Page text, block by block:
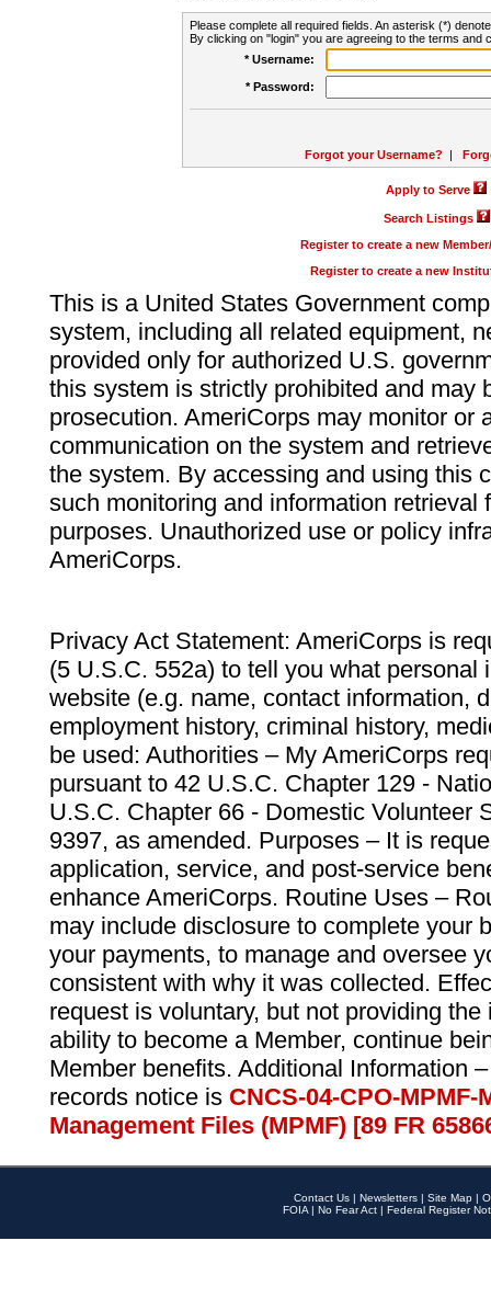
Please complete all required fields. An asterisk (*)
By clicking on "login" you are agreeing to the terms and
* Username:
* Password:
Forgot your Username? |
Apply to Serve
Search Listings
Register to create a new
Register to create a new
This is a United States Government
system, including all related equipment,
provided only for authorized U.S.
this system is strictly prohibited and may
prosecution. AmeriCorps may monitor or
communication on the system and
the system. By accessing and using this
such monitoring and information retrieval
purposes. Unauthorized use or policy
AmeriCorps.
Privacy Act Statement: AmeriCorps is
(5 U.S.C. 552a) to tell you what personal
website (e.g. name, contact information,
employment history, criminal history,
be used: Authorities – My AmeriCorps
pursuant to 42 U.S.C. Chapter 129 -
U.S.C. Chapter 66 - Domestic Volunteer
9397, as amended. Purposes – It is
application, service, and post-service
enhance AmeriCorps. Routine Uses –
may include disclosure to complete your
your payments, to manage and oversee
consistent with why it was collected.
request is voluntary, but not providing
ability to become a Member, continue
Member benefits. Additional Information
records notice is CNCS-04-CPO-
Management Files (MPMF) [89 FR
Contact Us | Newsletters | Site Map |
FOIA | No Fear Act | Federal Register